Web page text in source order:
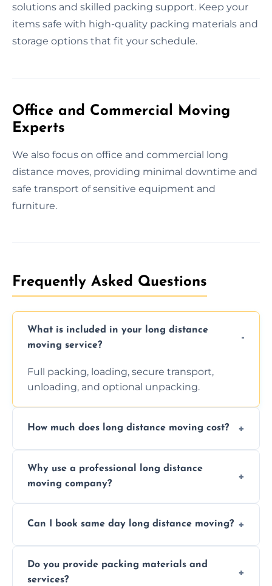
solutions and skilled packing support. Keep your
items safe with high-quality packing materials and
storage options that fit your schedule.
Office and Commercial Moving
Experts
We also focus on office and commercial long
distance moves, providing minimal downtime and
safe transport of sensitive equipment and
furniture.
Frequently Asked Questions
What is included in your long distance
moving service?
Full packing, loading, secure transport,
unloading, and optional unpacking.
How much does long distance moving cost?
requested. Get a free estimate today.
Why use a professional long distance
moving company?
efficiency, and handle logistics expertly.
Can I book same day long distance moving?
relocations.
Do you provide packing materials and
services?